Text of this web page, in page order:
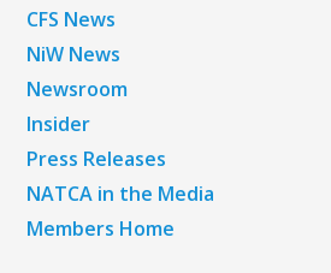
CFS News
NiW News
Newsroom
Insider
Press Releases
NATCA in the Media
Members Home